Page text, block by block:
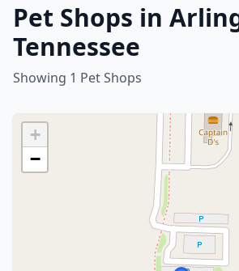
Pet Shops in
Tennessee
Showing 1 Pet Shops
+
−